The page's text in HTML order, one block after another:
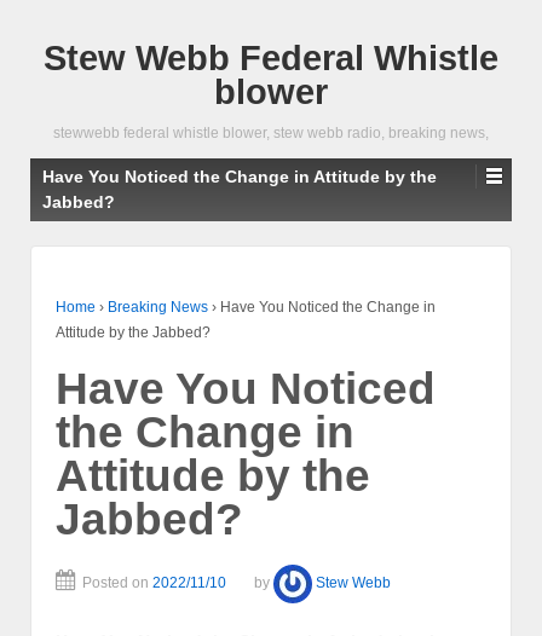
Stew Webb Federal Whistle
blower
stewwebb federal whistle blower, stew webb radio, breaking news,
Have You Noticed the Change in Attitude by the
Jabbed?
Home › Breaking News › Have You Noticed the Change in
Attitude by the Jabbed?
Have You Noticed
the Change in
Attitude by the
Jabbed?
Posted on 2022/11/10 by Stew Webb